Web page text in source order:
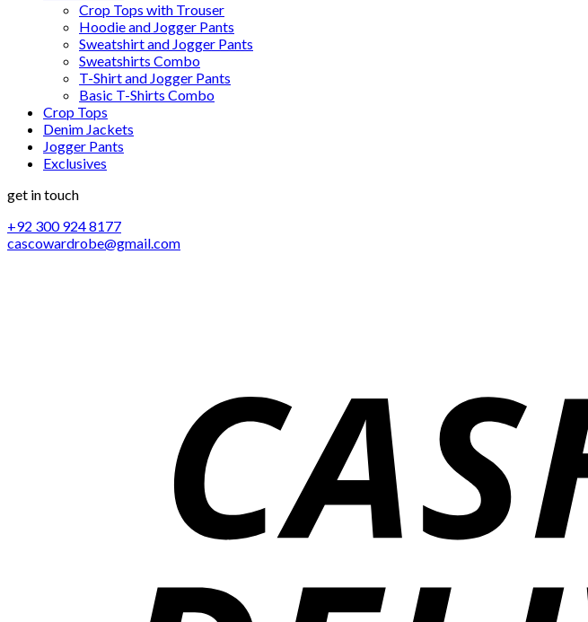
Crop Tops with Trouser
Hoodie and Jogger Pants
Sweatshirt and Jogger Pants
Sweatshirts Combo
T-Shirt and Jogger Pants
Basic T-Shirts Combo
Crop Tops
Denim Jackets
Jogger Pants
Exclusives
get in touch
+92 300 924 8177
cascowardrobe@gmail.com